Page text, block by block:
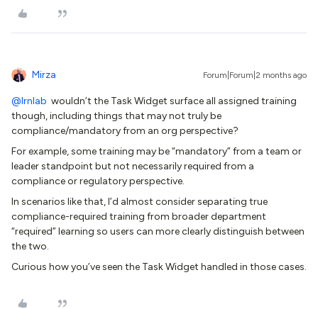
Mirza Forum|Forum|2 months ago
@lrnlab wouldn’t the Task Widget surface all assigned training
though, including things that may not truly be
compliance/mandatory from an org perspective?
For example, some training may be “mandatory” from a team or
leader standpoint but not necessarily required from a
compliance or regulatory perspective.
In scenarios like that, I’d almost consider separating true
compliance-required training from broader department
“required” learning so users can more clearly distinguish between
the two.
Curious how you’ve seen the Task Widget handled in those cases.